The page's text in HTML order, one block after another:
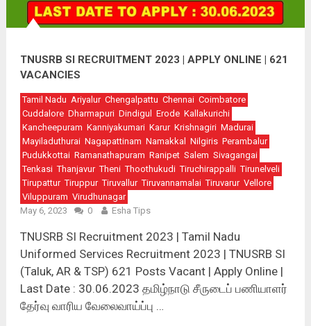
TNUSRB SI RECRUITMENT 2023 | APPLY ONLINE | 621
VACANCIES
Tamil Nadu Ariyalur Chengalpattu Chennai Coimbatore
Cuddalore Dharmapuri Dindigul Erode Kallakurichi
Kancheepuram Kanniyakumari Karur Krishnagiri Madurai
Mayiladuthurai Nagapattinam Namakkal Nilgiris Perambalur
Pudukkottai Ramanathapuram Ranipet Salem Sivagangai
Tenkasi Thanjavur Theni Thoothukudi Tiruchirappalli Tirunelveli
Tirupattur Tiruppur Tiruvallur Tiruvannamalai Tiruvarur Vellore
Viluppuram Virudhunagar
May 6, 2023
0 Esha Tips
TNUSRB SI Recruitment 2023 | Tamil Nadu
Uniformed Services Recruitment 2023 | TNUSRB SI
(Taluk, AR & TSP) 621 Posts Vacant | Apply Online |
Last Date : 30.06.2023 தமிழ்நாடு சீருடைப் பணியாளர்
தேர்வு வாரிய வேலைவாய்ப்பு …